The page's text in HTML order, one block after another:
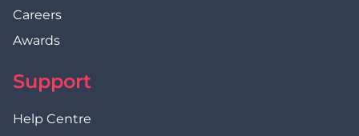
Careers
Awards
Support
Help Centre